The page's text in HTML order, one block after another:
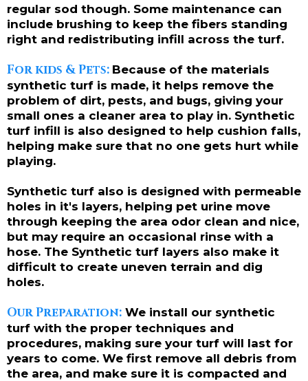
regular sod though. Some maintenance can
include brushing to keep the fibers standing
right and redistributing infill across the turf.
For kids & Pets: Because of the materials
synthetic turf is made, it helps remove the
problem of dirt, pests, and bugs, giving your
small ones a cleaner area to play in. Synthetic
turf infill is also designed to help cushion falls,
helping make sure that no one gets hurt while
playing.
Synthetic turf also is designed with permeable
holes in it's layers, helping pet urine move
through keeping the area odor clean and nice,
but may require an occasional rinse with a
hose. The Synthetic turf layers also make it
difficult to create uneven terrain and dig
holes.
Our Preparation: We install our synthetic
turf with the proper techniques and
procedures, making sure your turf will last for
years to come. We first remove all debris from
the area, and make sure it is compacted and